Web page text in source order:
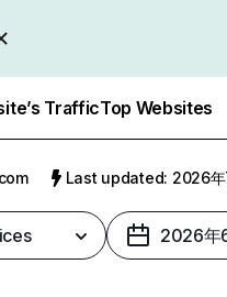
TrafficTop Websites
Last updated: 2026年
2026年